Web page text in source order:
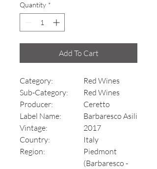
Quantity *
Add To Cart
Category:
Red Wines
Sub-Category:
Red Wines
Producer:
Ceretto
Label Name:
Barbaresco Asili
Vintage:
2017
Country:
Italy
Region:
Piedmont
(Barbaresco -